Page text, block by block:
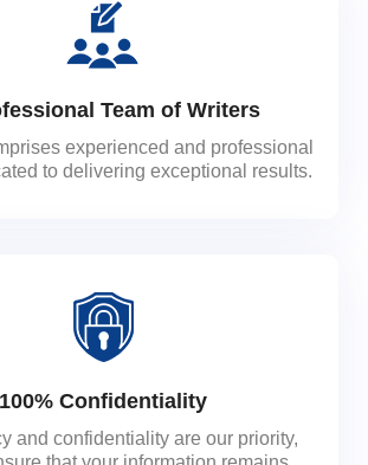
Team of Writers
experienced and professional
to delivering exceptional results.
100% Confidentiality
and confidentiality are our priority,